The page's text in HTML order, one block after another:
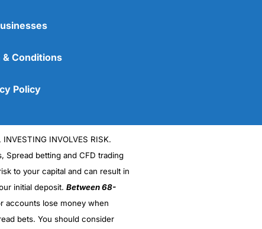
& Conditions
Policy
INVESTING INVOLVES RISK.
Spread betting and CFD trading
to your capital and can result in
initial deposit. Between 68-
accounts lose money when
bets. You should consider